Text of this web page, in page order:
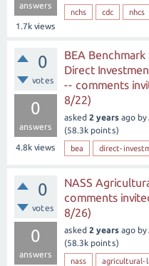
answers
1.7k views
nchs cdc nhcs
0
votes
0
answers
4.8k views
BEA Benchmark
Direct
-- comments
8/22)
asked 2 years ago by
(58.3k points)
bea direct-
0
votes
0
answers
NASS
comments
8/26)
asked 2 years ago by
(58.3k points)
nass agricultural-